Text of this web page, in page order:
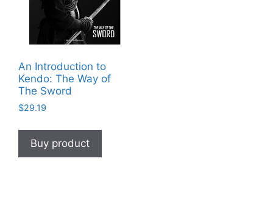
An Introduction to
Kendo: The Way of
The Sword
$29.19
Buy product